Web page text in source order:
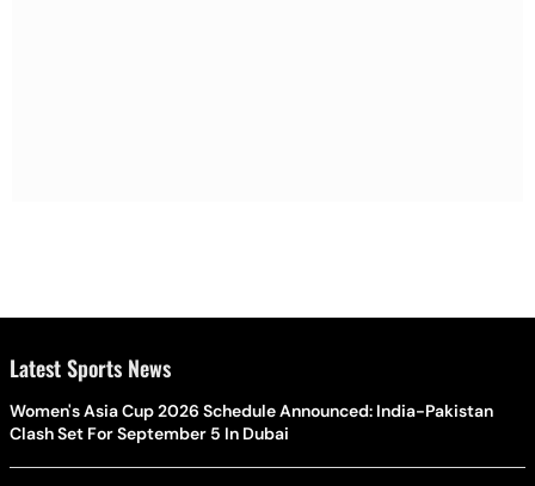
Latest Sports News
Women's Asia Cup 2026 Schedule Announced: India-Pakistan
Clash Set For September 5 In Dubai